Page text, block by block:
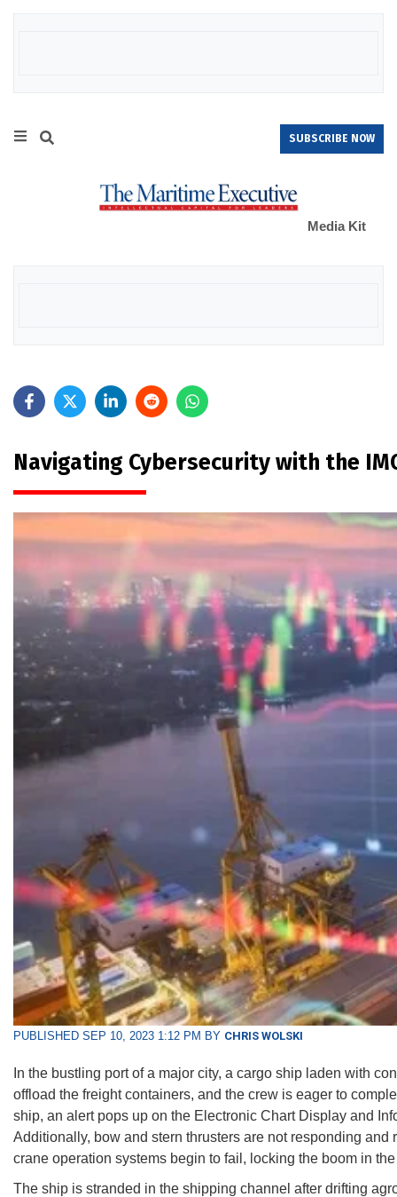
SUBSCRIBE NOW
Media Kit
Navigating Cybersecurity with the
PUBLISHED SEP 10, 2023 1:12 PM BY CHRIS WOLSKI
In the bustling port of a major city, a cargo ship laden with
offload the freight containers, and the crew is eager to
ship, an alert pops up on the Electronic Chart Display and
Additionally, bow and stern thrusters are not responding
crane operation systems begin to fail, locking the boom in
The ship is stranded in the shipping channel after drifting